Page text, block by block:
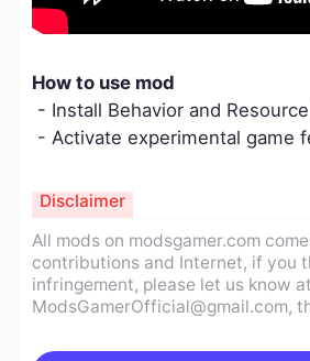
How to use mod
- Install Behavior and
- Activate experimental game
All mods on modsgamer.com
contributions and Internet, if you
infringement, please let us know at
ModsGamerOfficial@gmail.com,
Disclaimer